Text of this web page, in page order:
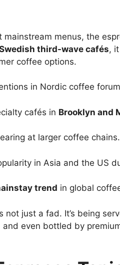
menus, the
third-wave cafés,
coffee options.
in Nordic coffee
cafés in Brooklyn and
at larger coffee chains.
in Asia and the US
trend in global
not just a fad. It’s being
and even bottled by